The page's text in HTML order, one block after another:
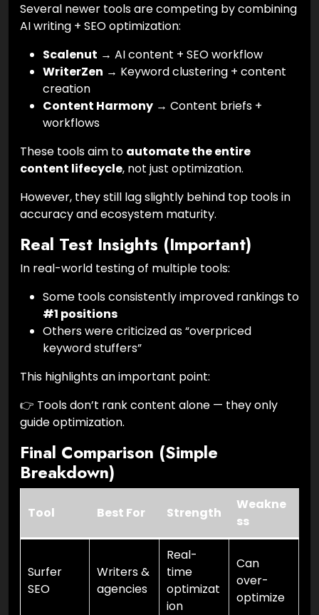
Several newer tools are competing by combining
AI writing + SEO optimization:
Scalenut → AI content + SEO workflow
WriterZen → Keyword clustering + content
creation
Content Harmony → Content briefs +
workflows
These tools aim to automate the entire
content lifecycle, not just optimization.
However, they still lag slightly behind top tools in
accuracy and ecosystem maturity.
Real Test Insights (Important)
In real-world testing of multiple tools:
Some tools consistently improved rankings to
#1 positions
Others were criticized as “overpriced
keyword stuffers”
This highlights an important point:
👉 Tools don’t rank content alone — they only
guide optimization.
Final Comparison (Simple
Breakdown)
Tool Best For Strength
Weakne
ss
Surfer
SEO
Writers &
agencies
Real-
time
optimizat
ion
Can
over-
optimize